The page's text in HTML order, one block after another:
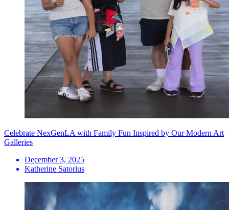
Celebrate NexGenLA with Family Fun Inspired by Our Modern Art
Galleries
December 3, 2025
Katherine Satorius